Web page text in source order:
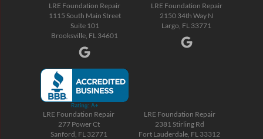
LRE Foundation Repair
1115 South Main Street
Suite 101
Brooksville, FL 34601
LRE Foundation Repair
2150 34th Way N
Largo, FL 33771
LRE Foundation Repair
277 Power Ct
Sanford, FL 32771
LRE Foundation Repair
2381 Stirling Rd
Fort Lauderdale, FL 33312